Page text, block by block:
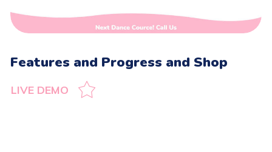
Features and Progress and Shop
LIVE DEMO